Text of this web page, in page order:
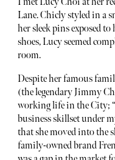
Lane. Chicly styled in a
her sleek pins exposed
shoes, Lucy seemed
room.
Despite her famous
(the legendary Jimmy
working life in the City;
business skillset under
that she moved into the
family-owned brand